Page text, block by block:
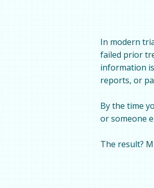
In modern
failed prior
information
reports, or
By the time
or someone
The result?